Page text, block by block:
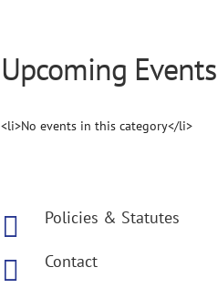
Upcoming Events
<li>No events in this category</li>
 Policies & Statutes
 Contact